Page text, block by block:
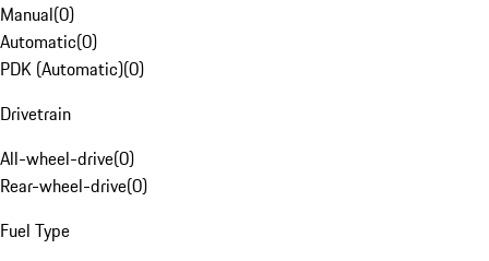
Manual(0)
Automatic(0)
PDK (Automatic)(0)
Drivetrain
All-wheel-drive(0)
Rear-wheel-drive(0)
Fuel Type